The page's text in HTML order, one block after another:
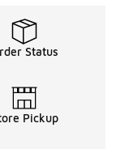
Status
Pickup